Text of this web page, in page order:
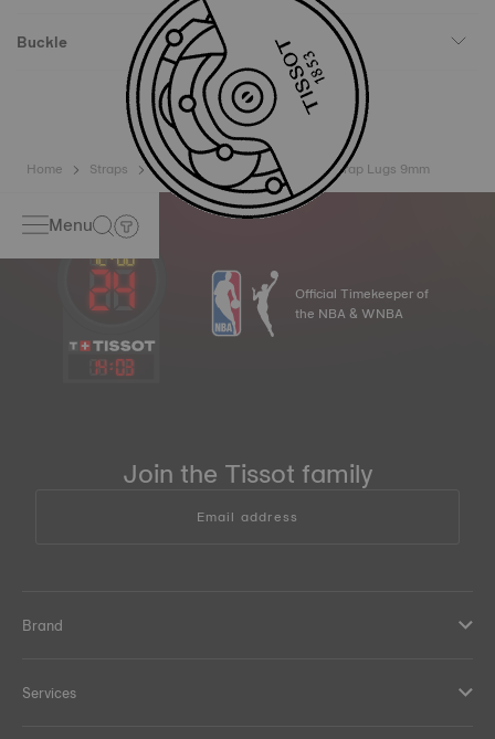
Buckle
Home Straps Tissot Official Blue Synthetic Strap Lugs 9mm
Menu
14:03
Official Timekeeper of
the NBA & WNBA
Join the Tissot family
Email address
Brand
Services